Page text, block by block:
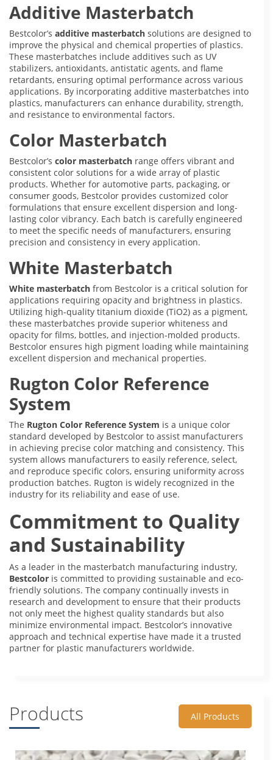
Additive Masterbatch
Bestcolor’s additive masterbatch solutions are designed to
improve the physical and chemical properties of plastics.
These masterbatches include additives such as UV
stabilizers, antioxidants, antistatic agents, and flame
retardants, ensuring optimal performance across various
applications. By incorporating additive masterbatches into
plastics, manufacturers can enhance durability, strength,
and resistance to environmental factors.
Color Masterbatch
Bestcolor’s color masterbatch range offers vibrant and
consistent color solutions for a wide array of plastic
products. Whether for automotive parts, packaging, or
consumer goods, Bestcolor provides customized color
formulations that ensure excellent dispersion and long-
lasting color vibrancy. Each batch is carefully engineered
to meet the specific needs of manufacturers, ensuring
precision and consistency in every application.
White Masterbatch
White masterbatch from Bestcolor is a critical solution for
applications requiring opacity and brightness in plastics.
Utilizing high-quality titanium dioxide (TiO2) as a pigment,
these masterbatches provide superior whiteness and
opacity for films, bottles, and injection-molded products.
Bestcolor ensures high pigment loading while maintaining
excellent dispersion and mechanical properties.
Rugton Color Reference
System
The Rugton Color Reference System is a unique color
standard developed by Bestcolor to assist manufacturers
in achieving precise color matching and consistency. This
system allows manufacturers to easily reference, select,
and reproduce specific colors, ensuring uniformity across
production batches. Rugton is widely recognized in the
industry for its reliability and ease of use.
Commitment to Quality
and Sustainability
As a leader in the masterbatch manufacturing industry,
Bestcolor is committed to providing sustainable and eco-
friendly solutions. The company continually invests in
research and development to ensure that their products
not only meet the highest quality standards but also
minimize environmental impact. Bestcolor’s innovative
approach and technical expertise have made it a trusted
partner for plastic manufacturers worldwide.
Products All Products